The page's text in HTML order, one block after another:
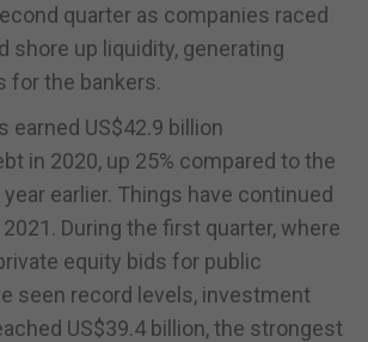
quarter as companies raced
shore up liquidity, generating
for the bankers.
earned US$42.9 billion
in 2020, up 25% compared to the
earlier. Things have continued
During the first quarter, where
equity bids for public
seen record levels, investment
US$39.4 billion, the strongest